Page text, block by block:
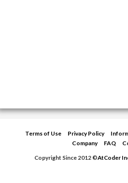
Terms of Use Privacy Policy
Company
FAQ
Copyright Since 2012 ©AtCoder